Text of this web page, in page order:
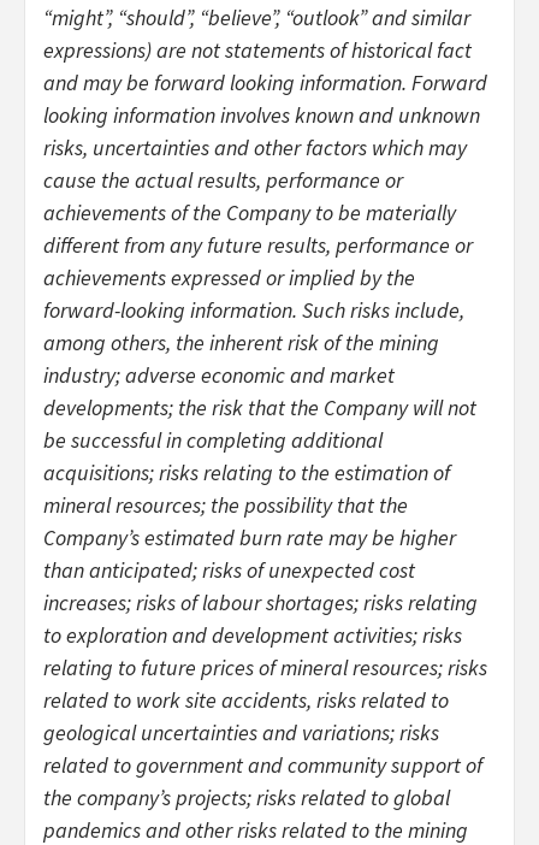
“might”, “should”, “believe”, “outlook” and similar
expressions) are not statements of historical fact
and may be forward looking information. Forward
looking information involves known and unknown
risks, uncertainties and other factors which may
cause the actual results, performance or
achievements of the Company to be materially
different from any future results, performance or
achievements expressed or implied by the
forward-looking information. Such risks include,
among others, the inherent risk of the mining
industry; adverse economic and market
developments; the risk that the Company will not
be successful in completing additional
acquisitions; risks relating to the estimation of
mineral resources; the possibility that the
Company’s estimated burn rate may be higher
than anticipated; risks of unexpected cost
increases; risks of labour shortages; risks relating
to exploration and development activities; risks
relating to future prices of mineral resources; risks
related to work site accidents, risks related to
geological uncertainties and variations; risks
related to government and community support of
the company’s projects; risks related to global
pandemics and other risks related to the mining